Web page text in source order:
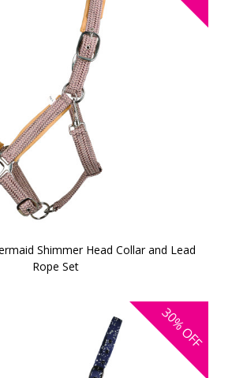
Shimmer Head Collar and Lead
Rope Set
30%
OFF